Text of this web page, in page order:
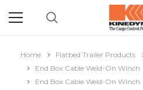
Home Flatbed Trailer Products
End Box Cable Weld-On Winch
End Box Cable Weld-On Winch